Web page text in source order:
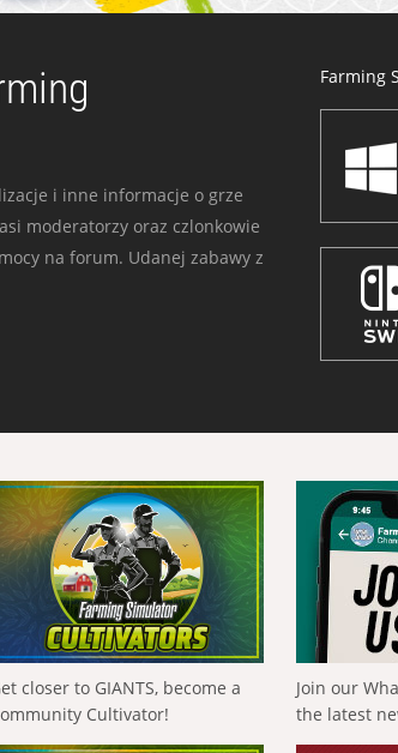
i inne informacje o grze
moderatorzy oraz czlonkowie
na forum. Udanej zabawy z
Farming
closer to GIANTS, become a
Cultivator!
Join our
the latest